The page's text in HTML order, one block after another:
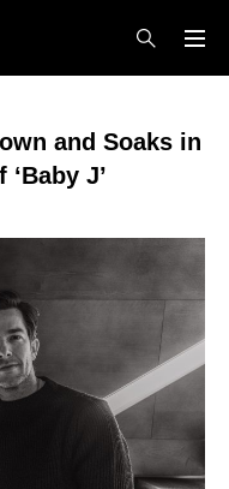
and Soaks in
J’